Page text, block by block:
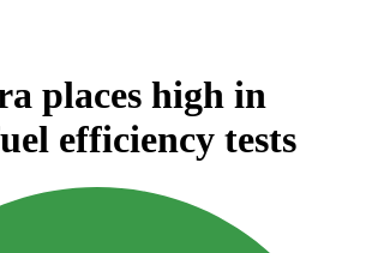
places high in
efficiency tests